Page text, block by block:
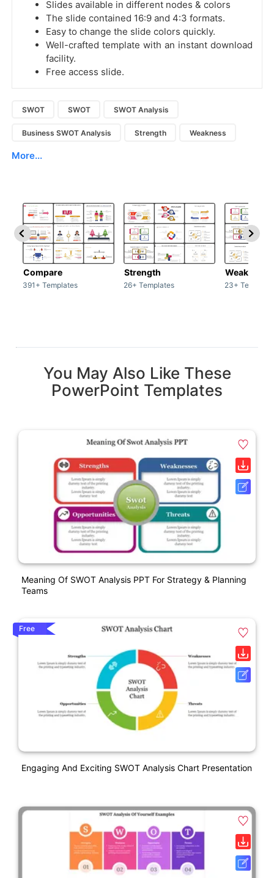
Slides available in different nodes & colors
The slide contained 16:9 and 4:3 formats.
Easy to change the slide colors quickly.
Well-crafted template with an instant download
facility.
Free access slide.
SWOT SWOT SWOT Analysis
Business SWOT Analysis Strength Weakness
More...
Compare
391+ Templates
Strength
26+ Templates
Weakness
23+
You May Also Like These
PowerPoint Templates
Meaning Of SWOT Analysis PPT For Strategy & Planning
Teams
Free
Engaging And Exciting SWOT Analysis Chart Presentation